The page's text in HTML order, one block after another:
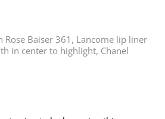
Rose Baiser 361, Lancome lip liner
in center to highlight, Chanel